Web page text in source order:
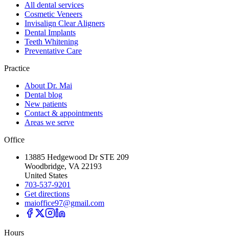
All dental services
Cosmetic Veneers
Invisalign Clear Aligners
Dental Implants
Teeth Whitening
Preventative Care
Practice
About Dr. Mai
Dental blog
New patients
Contact & appointments
Areas we serve
Office
13885 Hedgewood Dr STE 209
Woodbridge, VA 22193
United States
703-537-9201
Get directions
maioffice97@gmail.com
Hours